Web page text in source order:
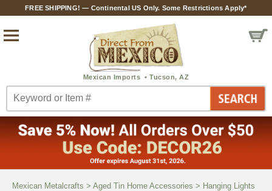
FREE SHIPPING! — Continental US Only. Some Restrictions Apply*
Mexican Metalcrafts > Aged Tin Home Accessories > Hanging Lights